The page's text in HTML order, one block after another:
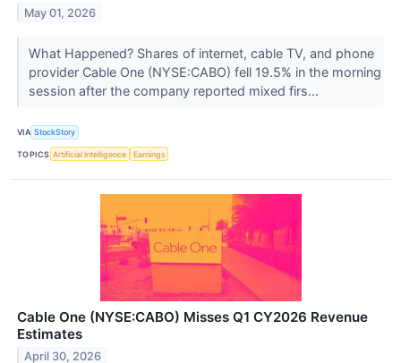
May 01, 2026
What Happened? Shares of internet, cable TV, and phone
provider Cable One (NYSE:CABO) fell 19.5% in the morning
session after the company reported mixed firs...
VIA StockStory
TOPICS Artificial Intelligence Earnings
Cable One (NYSE:CABO) Misses Q1 CY2026 Revenue
Estimates
April 30, 2026